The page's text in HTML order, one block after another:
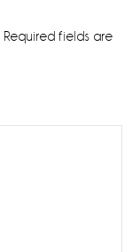
Required fields are